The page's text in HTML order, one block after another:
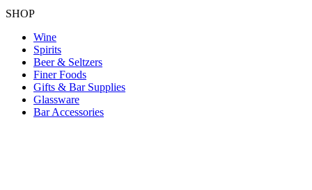
SHOP
Wine
Spirits
Beer & Seltzers
Finer Foods
Gifts & Bar Supplies
Glassware
Bar Accessories